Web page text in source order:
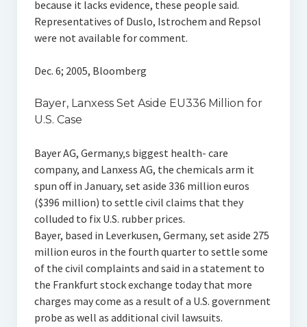
because it lacks evidence, these people said.
Representatives of Duslo, Istrochem and Repsol
were not available for comment.
Dec. 6; 2005, Bloomberg
Bayer, Lanxess Set Aside EU336 Million for
U.S. Case
Bayer AG, Germany‚s biggest health- care
company, and Lanxess AG, the chemicals arm it
spun off in January, set aside 336 million euros
($396 million) to settle civil claims that they
colluded to fix U.S. rubber prices.
Bayer, based in Leverkusen, Germany, set aside 275
million euros in the fourth quarter to settle some
of the civil complaints and said in a statement to
the Frankfurt stock exchange today that more
charges may come as a result of a U.S. government
probe as well as additional civil lawsuits.